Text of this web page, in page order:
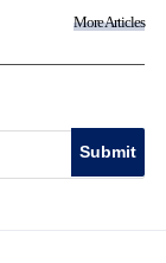
More Articles
Submit